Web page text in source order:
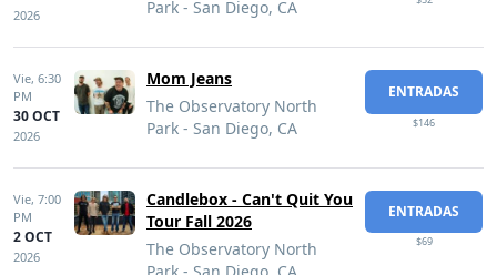
2026
Park - San Diego, CA
Vie, 6:30
PM
30 OCT
2026
Mom Jeans
The Observatory North
Park - San Diego, CA
ENTRADAS
$146
Vie, 7:00
PM
2 OCT
2026
Candlebox - Can't Quit You
Tour Fall 2026
The Observatory North
ENTRADAS
$69